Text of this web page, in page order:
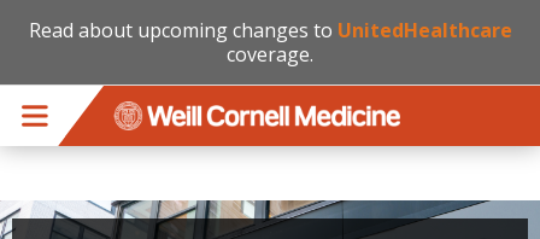
Read about upcoming changes to UnitedHealthcare
coverage.